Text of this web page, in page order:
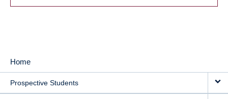
MAIN
NAVIGATION
Home
Prospective Students